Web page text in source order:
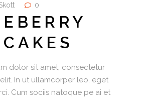
0
dolor sit amet, consectetur
In ut ullamcorper leo, eget
Cum sociis natoque pe ai et